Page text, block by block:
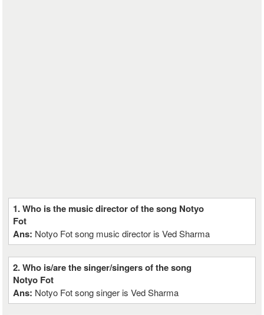
1. Who is the music director of the song Notyo
Fot
Ans: Notyo Fot song music director is Ved Sharma
2. Who is/are the singer/singers of the song
Notyo Fot
Ans: Notyo Fot song singer is Ved Sharma